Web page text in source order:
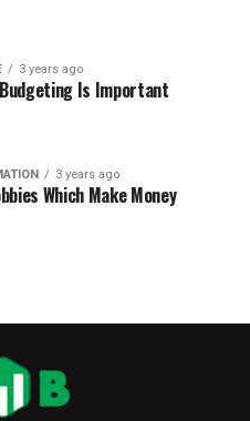
3 years ago
Budgeting Is Important
3 years ago
Which Make Money